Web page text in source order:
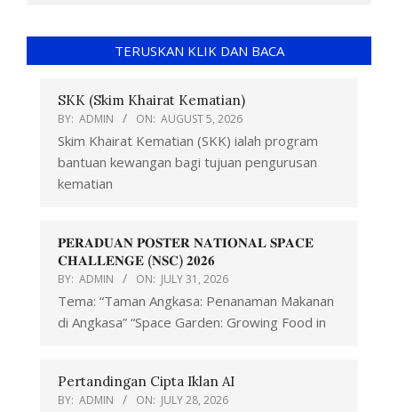
TERUSKAN KLIK DAN BACA
SKK (Skim Khairat Kematian)
BY: ADMIN ON: AUGUST 5, 2026
Skim Khairat Kematian (SKK) ialah program
bantuan kewangan bagi tujuan pengurusan
kematian
𝐏𝐄𝐑𝐀𝐃𝐔𝐀𝐍 𝐏𝐎𝐒𝐓𝐄𝐑 𝐍𝐀𝐓𝐈𝐎𝐍𝐀𝐋 𝐒𝐏𝐀𝐂𝐄
𝐂𝐇𝐀𝐋𝐋𝐄𝐍𝐆𝐄 (𝐍𝐒𝐂) 𝟐𝟎𝟐𝟔
BY: ADMIN ON: JULY 31, 2026
Tema: “Taman Angkasa: Penanaman Makanan
di Angkasa” “Space Garden: Growing Food in
Pertandingan Cipta Iklan AI
BY: ADMIN ON: JULY 28, 2026